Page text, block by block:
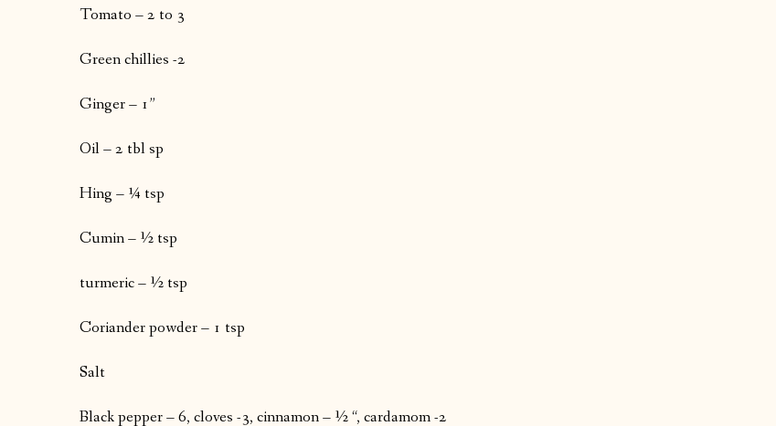
Tomato – 2 to 3
Green chillies -2
Ginger – 1”
Oil – 2 tbl sp
Hing – ¼ tsp
Cumin – ½ tsp
turmeric – ½ tsp
Coriander powder – 1 tsp
Salt
Black pepper – 6, cloves -3, cinnamon – ½ “, cardamom -2